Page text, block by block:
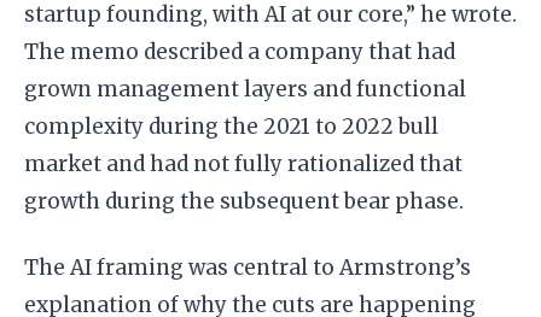
startup founding, with AI at our core,” he wrote.
The memo described a company that had
grown management layers and functional
complexity during the 2021 to 2022 bull
market and had not fully rationalized that
growth during the subsequent bear phase.
The AI framing was central to Armstrong’s
explanation of why the cuts are happening